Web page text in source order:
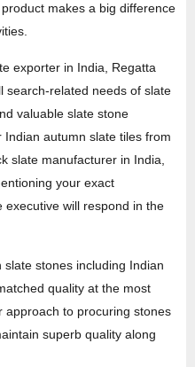
makes a big difference
exporter in India, Regatta
search-related needs of slate
valuable slate stone
autumn slate tiles from
slate manufacturer in India,
your exact
will respond in the
stones including Indian
quality at the most
approach to procuring stones
superb quality along